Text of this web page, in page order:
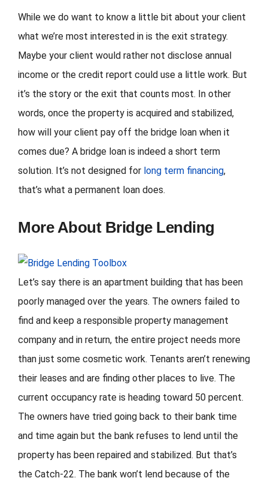
While we do want to know a little bit about your client
what we’re most interested in is the exit strategy.
Maybe your client would rather not disclose annual
income or the credit report could use a little work. But
it’s the story or the exit that counts most. In other
words, once the property is acquired and stabilized,
how will your client pay off the bridge loan when it
comes due? A bridge loan is indeed a short term
solution. It’s not designed for long term financing,
that’s what a permanent loan does.
More About Bridge Lending
Let’s say there is an apartment building that has been
poorly managed over the years. The owners failed to
find and keep a responsible property management
company and in return, the entire project needs more
than just some cosmetic work. Tenants aren’t renewing
their leases and are finding other places to live. The
current occupancy rate is heading toward 50 percent.
The owners have tried going back to their bank time
and time again but the bank refuses to lend until the
property has been repaired and stabilized. But that’s
the Catch-22. The bank won’t lend because of the